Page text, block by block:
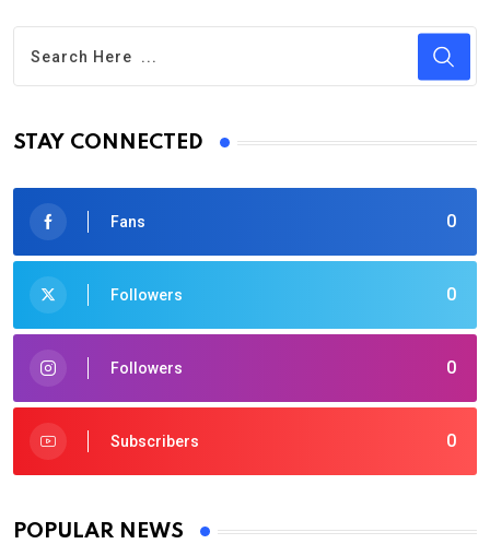
STAY CONNECTED
0
Fans
0
Followers
0
Followers
0
Subscribers
POPULAR NEWS